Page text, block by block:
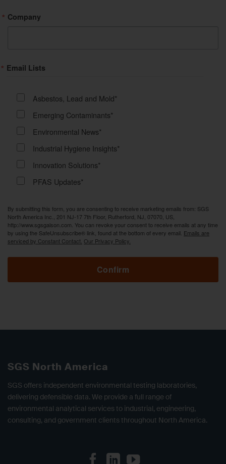
Company
Email Lists
Asbestos, Lead and Mold*
Emerging Contaminants*
Environmental News*
Industrial Hygiene Insights*
Innovation Solutions*
PFAS Updates*
By submitting this form, you are consenting to receive marketing emails from: SGS
North America Inc., 201 NJ-17 7th Floor, Rutherford, NJ, 07070, US,
http://www.sgsgalson.com. You can revoke your consent to receive emails at any time
by using the SafeUnsubscribe® link, found at the bottom of every email. Emails are
serviced by Constant Contact. Our Privacy Policy.
Confirm
SGS North America
SGS offers independent environmental testing laboratories,
delivering defensible data. We provide a full range of
environmental analytical services to industrial, engineering,
consulting, and government clients throughout North America.